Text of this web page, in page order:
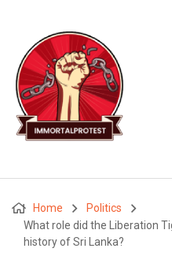
Home
Politics
What role did the Liberation
history of Sri Lanka?